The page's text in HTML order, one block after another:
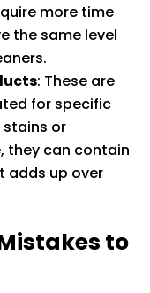
more time
the same level
: These are
for specific
or
they can contain
adds up over
to